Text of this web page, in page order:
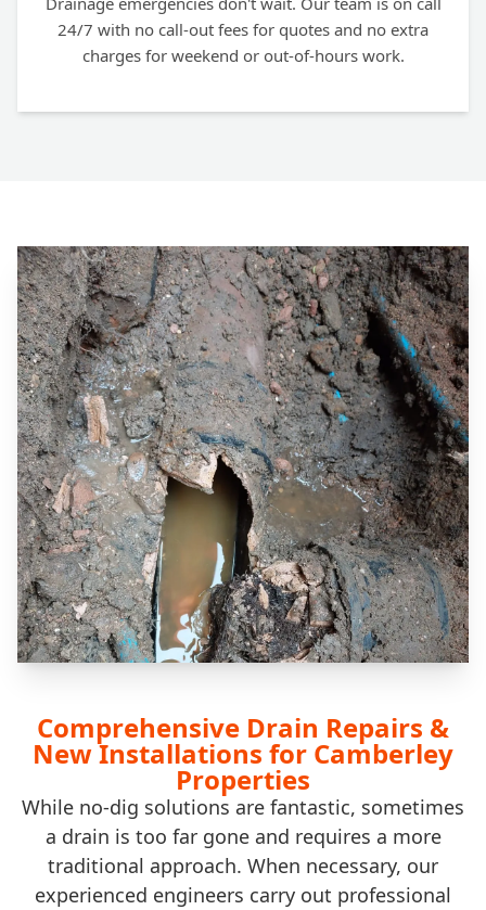
24/7 with no call-out fees for quotes and no extra
charges for weekend or out-of-hours work.
Comprehensive Drain Repairs &
New Installations for Camberley
Properties
While no-dig solutions are fantastic, sometimes
a drain is too far gone and requires a more
traditional approach. When necessary, our
experienced engineers carry out professional